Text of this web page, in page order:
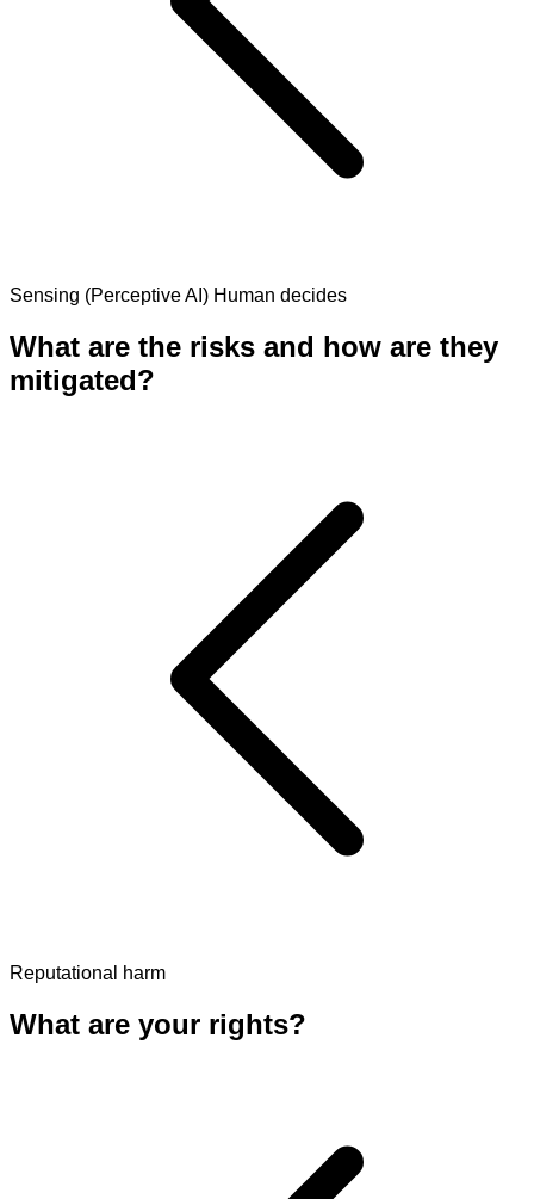
Sensing (Perceptive AI) Human decides
What are the risks and how are they
mitigated?
Reputational harm
What are your rights?